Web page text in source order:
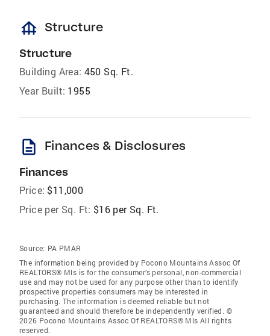
foundation Structure
Structure
Building Area: 450 Sq. Ft.
Year Built: 1955
description Finances & Disclosures
Finances
Price: $11,000
Price per Sq. Ft: $16 per Sq. Ft.
Source: PA PMAR
The information being provided by Pocono Mountains Assoc Of
REALTORS® Mls is for the consumer’s personal, non-commercial
use and may not be used for any purpose other than to identify
prospective properties consumers may be interested in
purchasing. The information is deemed reliable but not
guaranteed and should therefore be independently verified. ©
2026 Pocono Mountains Assoc Of REALTORS® Mls All rights
reserved.